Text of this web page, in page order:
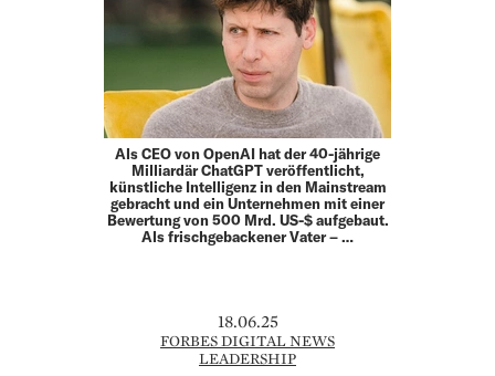
Als CEO von OpenAI hat der 40-jährige
Milliardär ChatGPT veröffentlicht,
künstliche Intelligenz in den Mainstream
gebracht und ein Unternehmen mit einer
Bewertung von 500 Mrd. US-$ aufgebaut.
Als frischgebackener Vater – …
18.06.25
FORBES DIGITAL NEWS
LEADERSHIP